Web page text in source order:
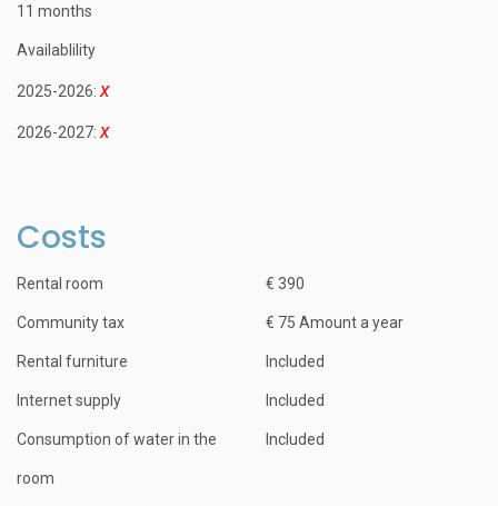
11 months
Availablility
2025-2026:
2026-2027:
Costs
Rental room € 390
Community tax € 75 Amount a year
Rental furniture Included
Internet supply Included
Consumption of water in the
room
Included